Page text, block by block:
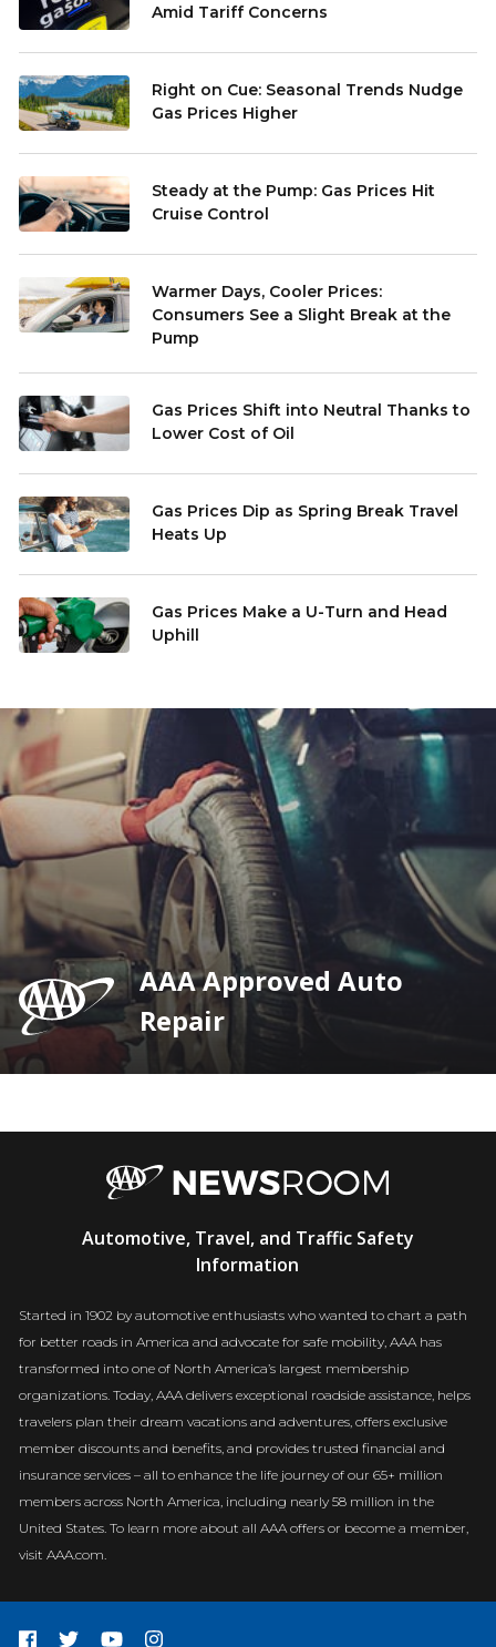
Amid Tariff Concerns
Right on Cue: Seasonal Trends Nudge
Gas Prices Higher
Steady at the Pump: Gas Prices Hit
Cruise Control
Warmer Days, Cooler Prices:
Consumers See a Slight Break at the
Pump
Gas Prices Shift into Neutral Thanks to
Lower Cost of Oil
Gas Prices Dip as Spring Break Travel
Heats Up
Gas Prices Make a U-Turn and Head
Uphill
AAA Approved Auto
Repair
Automotive, Travel, and Traffic Safety
Information
Started in 1902 by automotive enthusiasts who wanted to chart a path
for better roads in America and advocate for safe mobility, AAA has
transformed into one of North America’s largest membership
organizations. Today, AAA delivers exceptional roadside assistance, helps
travelers plan their dream vacations and adventures, offers exclusive
member discounts and benefits, and provides trusted financial and
insurance services – all to enhance the life journey of our 65+ million
members across North America, including nearly 58 million in the
United States. To learn more about all AAA offers or become a member,
visit AAA.com.